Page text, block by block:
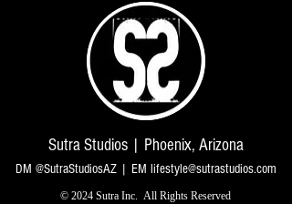
Sutra Studios | Phoenix, Arizona
DM @SutraStudiosAZ | EM lifestyle@sutrastudios.com
© 2024 Sutra Inc. All Rights Reserved